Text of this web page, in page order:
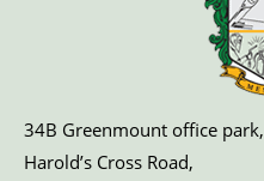
34B Greenmount office park,
Harold’s Cross Road,